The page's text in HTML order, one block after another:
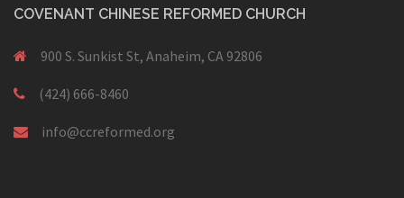
COVENANT CHINESE REFORMED CHURCH
900 S. Sunkist St, Anaheim, CA 92806
(424) 666-8460
info@ccreformed.org